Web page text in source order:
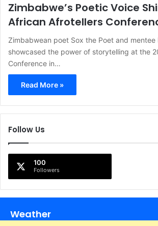
Zimbabwe’s Poetic Voice
African Afrotellers
Zimbabwean poet Sox the Poet and
showcased the power of storytelling at the
Conference in…
Read More »
Follow Us
100
Followers
Weather